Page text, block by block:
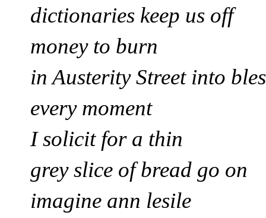
dictionaries keep us off
money to burn
in Austerity Street into
every moment
I solicit for a thin
grey slice of bread go on
imagine ann lesile